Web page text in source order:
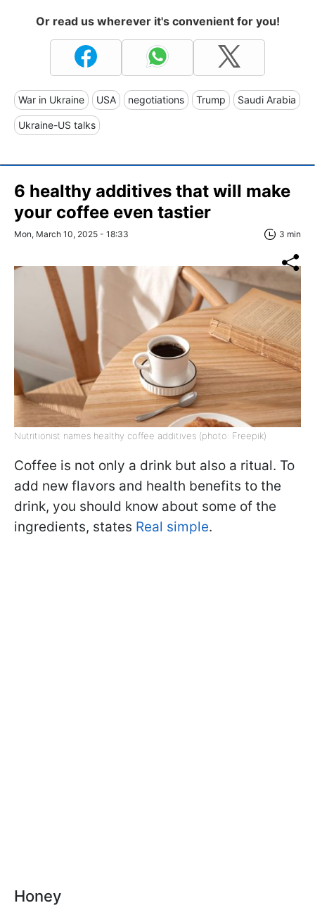
Or read us wherever it's convenient for you!
War in Ukraine USA negotiations Trump Saudi Arabia
Ukraine-US talks
6 healthy additives that will make
your coffee even tastier
Mon, March 10, 2025 - 18:33 3 min
Nutritionist names healthy coffee additives (photo: Freepik)
Coffee is not only a drink but also a ritual. To
add new flavors and health benefits to the
drink, you should know about some of the
ingredients, states Real simple.
Honey